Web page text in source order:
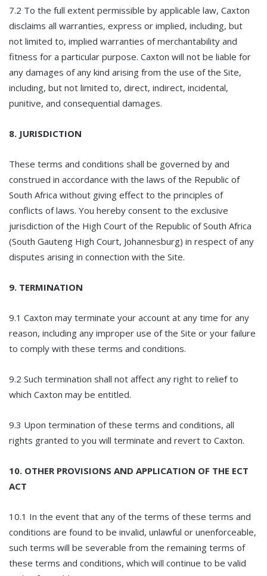
7.2 To the full extent permissible by applicable law, Caxton
disclaims all warranties, express or implied, including, but
not limited to, implied warranties of merchantability and
fitness for a particular purpose. Caxton will not be liable for
any damages of any kind arising from the use of the Site,
including, but not limited to, direct, indirect, incidental,
punitive, and consequential damages.
8. JURISDICTION
These terms and conditions shall be governed by and
construed in accordance with the laws of the Republic of
South Africa without giving effect to the principles of
conflicts of laws. You hereby consent to the exclusive
jurisdiction of the High Court of the Republic of South Africa
(South Gauteng High Court, Johannesburg) in respect of any
disputes arising in connection with the Site.
9. TERMINATION
9.1 Caxton may terminate your account at any time for any
reason, including any improper use of the Site or your failure
to comply with these terms and conditions.
9.2 Such termination shall not affect any right to relief to
which Caxton may be entitled.
9.3 Upon termination of these terms and conditions, all
rights granted to you will terminate and revert to Caxton.
10. OTHER PROVISIONS AND APPLICATION OF THE ECT
ACT
10.1 In the event that any of the terms of these terms and
conditions are found to be invalid, unlawful or unenforceable,
such terms will be severable from the remaining terms of
these terms and conditions, which will continue to be valid